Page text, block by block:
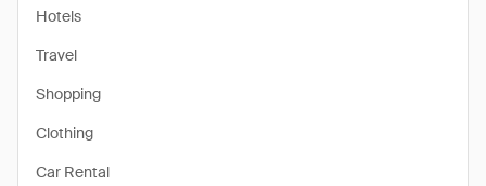
Hotels
Travel
Shopping
Clothing
Car Rental